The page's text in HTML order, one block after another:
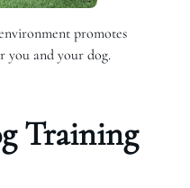
promotes
you and your dog.
Training